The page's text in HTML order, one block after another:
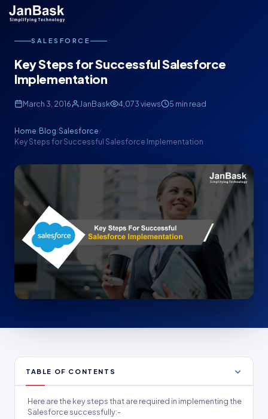
SALESFORCE
Key Steps for Successful Salesforce
Implementation
March 3, 2016 JanBask 4,073 views 5 min read
Home/Blog/Salesforce/
Key Steps for Successful Salesforce Implementation
TABLE OF CONTENTS
Here are the key steps that are required in implementing the
Salesforce successfully:-